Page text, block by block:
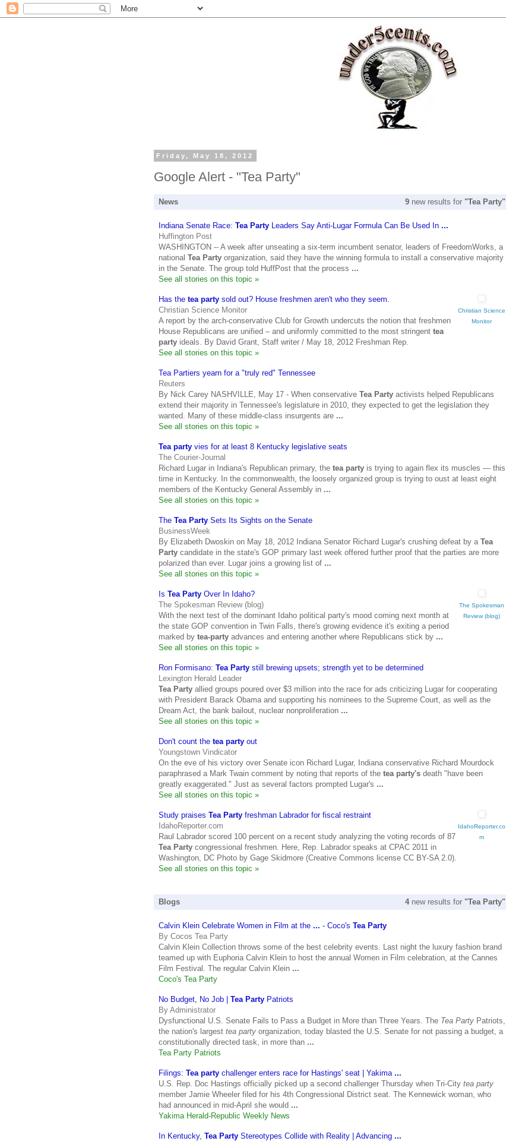
Friday, May 18, 2012
Google Alert - "Tea Party"
News 9 new results for "Tea Party"
Indiana Senate Race: Tea Party Leaders Say Anti-Lugar Formula Can Be Used In ...
Huffington Post
WASHINGTON -- A week after unseating a six-term incumbent senator, leaders of FreedomWorks, a
national Tea Party organization, said they have the winning formula to install a conservative majority
in the Senate. The group told HuffPost that the process ...
See all stories on this topic »
Has the tea party sold out? House freshmen aren't who they seem.
Christian Science Monitor
A report by the arch-conservative Club for Growth undercuts the notion that freshmen
House Republicans are unified – and uniformly committed to the most stringent tea
party ideals. By David Grant, Staff writer / May 18, 2012 Freshman Rep.
See all stories on this topic »
Christian Science
Monitor
Tea Partiers yearn for a "truly red" Tennessee
Reuters
By Nick Carey NASHVILLE, May 17 - When conservative Tea Party activists helped Republicans
extend their majority in Tennessee's legislature in 2010, they expected to get the legislation they
wanted. Many of these middle-class insurgents are ...
See all stories on this topic »
Tea party vies for at least 8 Kentucky legislative seats
The Courier-Journal
Richard Lugar in Indiana's Republican primary, the tea party is trying to again flex its muscles — this
time in Kentucky. In the commonwealth, the loosely organized group is trying to oust at least eight
members of the Kentucky General Assembly in ...
See all stories on this topic »
The Tea Party Sets Its Sights on the Senate
BusinessWeek
By Elizabeth Dwoskin on May 18, 2012 Indiana Senator Richard Lugar's crushing defeat by a Tea
Party candidate in the state's GOP primary last week offered further proof that the parties are more
polarized than ever. Lugar joins a growing list of ...
See all stories on this topic »
Is Tea Party Over In Idaho?
The Spokesman Review (blog)
With the next test of the dominant Idaho political party's mood coming next month at
the state GOP convention in Twin Falls, there's growing evidence it's exiting a period
marked by tea-party advances and entering another where Republicans stick by ...
See all stories on this topic »
The Spokesman
Review (blog)
Ron Formisano: Tea Party still brewing upsets; strength yet to be determined
Lexington Herald Leader
Tea Party allied groups poured over $3 million into the race for ads criticizing Lugar for cooperating
with President Barack Obama and supporting his nominees to the Supreme Court, as well as the
Dream Act, the bank bailout, nuclear nonproliferation ...
See all stories on this topic »
Don't count the tea party out
Youngstown Vindicator
On the eve of his victory over Senate icon Richard Lugar, Indiana conservative Richard Mourdock
paraphrased a Mark Twain comment by noting that reports of the tea party's death "have been
greatly exaggerated." Just as several factors prompted Lugar's ...
See all stories on this topic »
Study praises Tea Party freshman Labrador for fiscal restraint
IdahoReporter.com
Raul Labrador scored 100 percent on a recent study analyzing the voting records of 87
Tea Party congressional freshmen. Here, Rep. Labrador speaks at CPAC 2011 in
Washington, DC Photo by Gage Skidmore (Creative Commons license CC BY-SA 2.0).
See all stories on this topic »
IdahoReporter.co
m
Blogs 4 new results for "Tea Party"
Calvin Klein Celebrate Women in Film at the ... - Coco's Tea Party
By Cocos Tea Party
Calvin Klein Collection throws some of the best celebrity events. Last night the luxury fashion brand
teamed up with Euphoria Calvin Klein to host the annual Women in Film celebration, at the Cannes
Film Festival. The regular Calvin Klein ...
Coco's Tea Party
No Budget, No Job | Tea Party Patriots
By Administrator
Dysfunctional U.S. Senate Fails to Pass a Budget in More than Three Years. The Tea Party Patriots,
the nation's largest tea party organization, today blasted the U.S. Senate for not passing a budget, a
constitutionally directed task, in more than ...
Tea Party Patriots
Filings: Tea party challenger enters race for Hastings' seat | Yakima ...
U.S. Rep. Doc Hastings officially picked up a second challenger Thursday when Tri-City tea party
member Jamie Wheeler filed for his 4th Congressional District seat. The Kennewick woman, who
had announced in mid-April she would ...
Yakima Herald-Republic Weekly News
In Kentucky, Tea Party Stereotypes Collide with Reality | Advancing ...